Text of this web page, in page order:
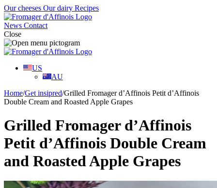
Our cheeses Our dairy Recipes
News Contact
Close
US
AU
Home/Get insipred/Grilled Fromager d’Affinois Petit d’Affinois
Double Cream and Roasted Apple Grapes
Grilled Fromager d’Affinois
Petit d’Affinois Double Cream
and Roasted Apple Grapes